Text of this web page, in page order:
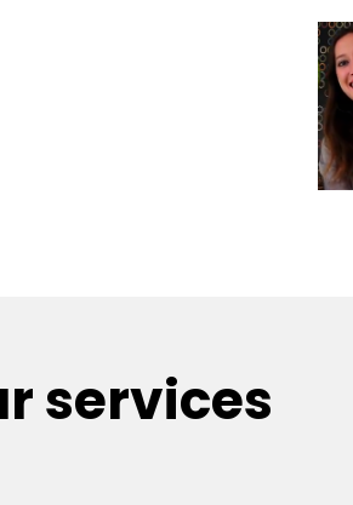
services